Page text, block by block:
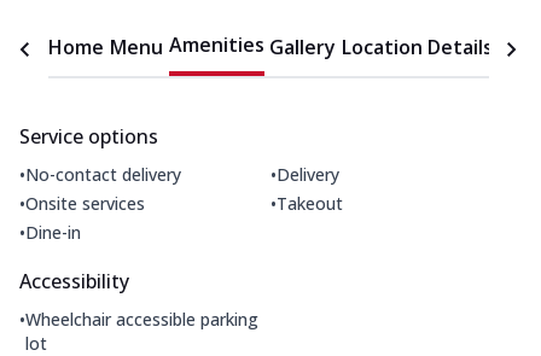
Home Menu Amenities Gallery Location Details
Service options
•No-contact delivery •Delivery
•Onsite services •Takeout
•Dine-in
Accessibility
•Wheelchair accessible parking
lot